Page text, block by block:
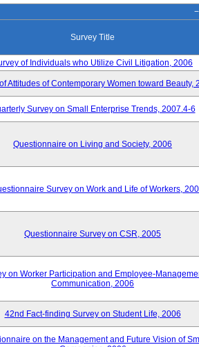
Survey Title
of Individuals who Utilize Civil Litigation, 2006
Attitudes of Contemporary Women toward Beauty,
Survey on Small Enterprise Trends, 2007.4-6
Questionnaire on Living and Society, 2006
Survey on Work and Life of Workers,
Questionnaire Survey on CSR, 2005
on Worker Participation and Employee-
Communication, 2006
42nd Fact-finding Survey on Student Life, 2006
on the Management and Future Vision of